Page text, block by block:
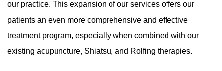
our practice. This expansion of our services offers our
patients an even more comprehensive and effective
treatment program, especially when combined with our
existing acupuncture, Shiatsu, and Rolfing therapies.